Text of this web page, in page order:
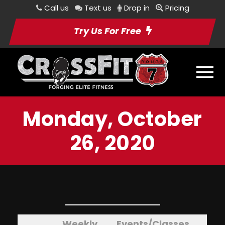
Call us Text us Drop in Pricing
Try Us For Free
Monday, October
26, 2020